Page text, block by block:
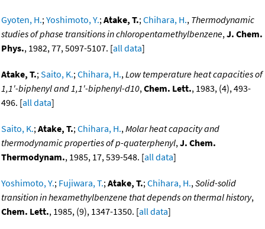
Gyoten, H.;Yoshimoto, Y.;Atake, T.;Chihara, H., Thermodynamic
studies of phase transitions in chloropentamethylbenzene,J. Chem.
Phys., 1982, 77, 5097-5107. [all data]
Atake, T.;Saito, K.;Chihara, H.,Low temperature heat capacities of
1,1'-biphenyl and 1,1'-biphenyl-d10,Chem. Lett., 1983, (4), 493-
496. [all data]
Saito, K.;Atake, T.;Chihara, H.,Molar heat capacity and
thermodynamic properties of p-quaterphenyl,J. Chem.
Thermodynam., 1985, 17, 539-548. [all data]
Yoshimoto, Y.; Fujiwara, T.;Atake, T.;Chihara, H.,Solid-solid
transition in hexamethylbenzene that depends on thermal history,
Chem. Lett., 1985, (9), 1347-1350. [all data]